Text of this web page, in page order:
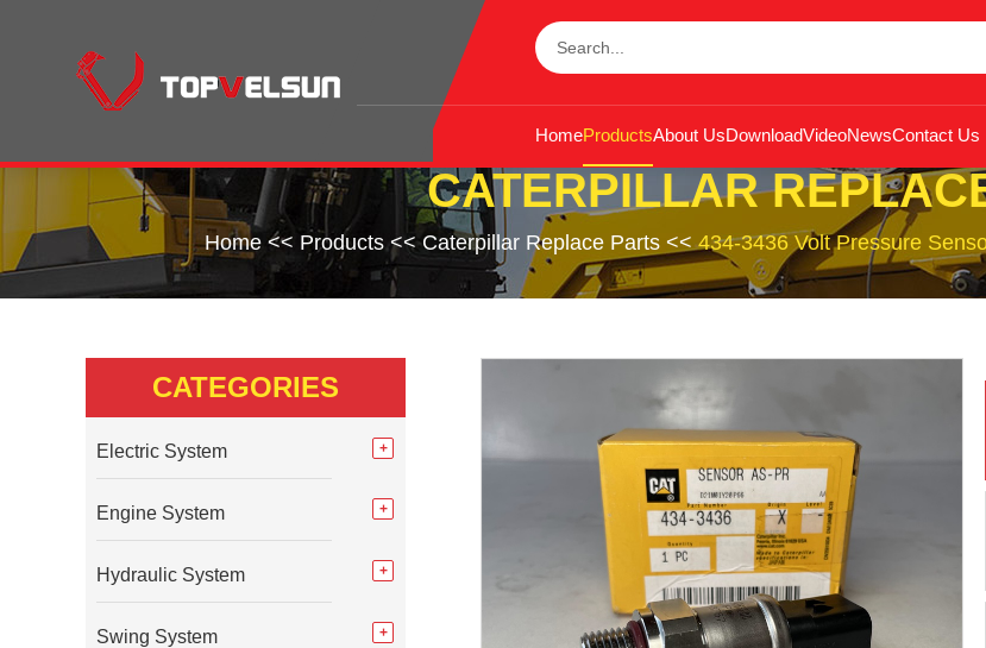
HomeProductsAbout UsDownloadVideoNewsContact Us
CATERPILLAR
Home<< Products<<Caterpillar Replace Parts<<434-3436 Volt Pressure
CATEGORIES
Electric System
Engine System
Hydraulic System
Swing System